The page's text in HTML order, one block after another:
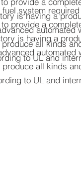
is having a
automated
all kinds
to UL and
system
provide a
is having a
automated
produce all kinds
to UL and